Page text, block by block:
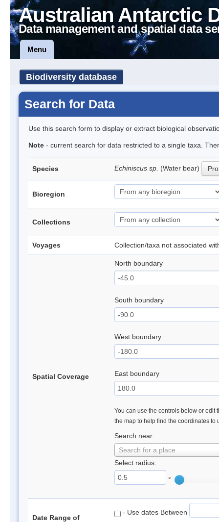
Australian Antarctic
Data management and spatial data
Menu
Biodiversity database
Search for Data
Use this search form to display or extract biological
Note - current search for data restricted to a single taxa.
Species Echiniscus sp. (Water bear)
Bioregion
Collections
Voyages Collection/taxa not associated
Spatial Coverage
North boundary
South boundary
West boundary
East boundary
You can use the controls below or edit
the map to help find the coordinates to
Search near:
Search for a place
Select radius:
°
Date Range of
- Use dates Between